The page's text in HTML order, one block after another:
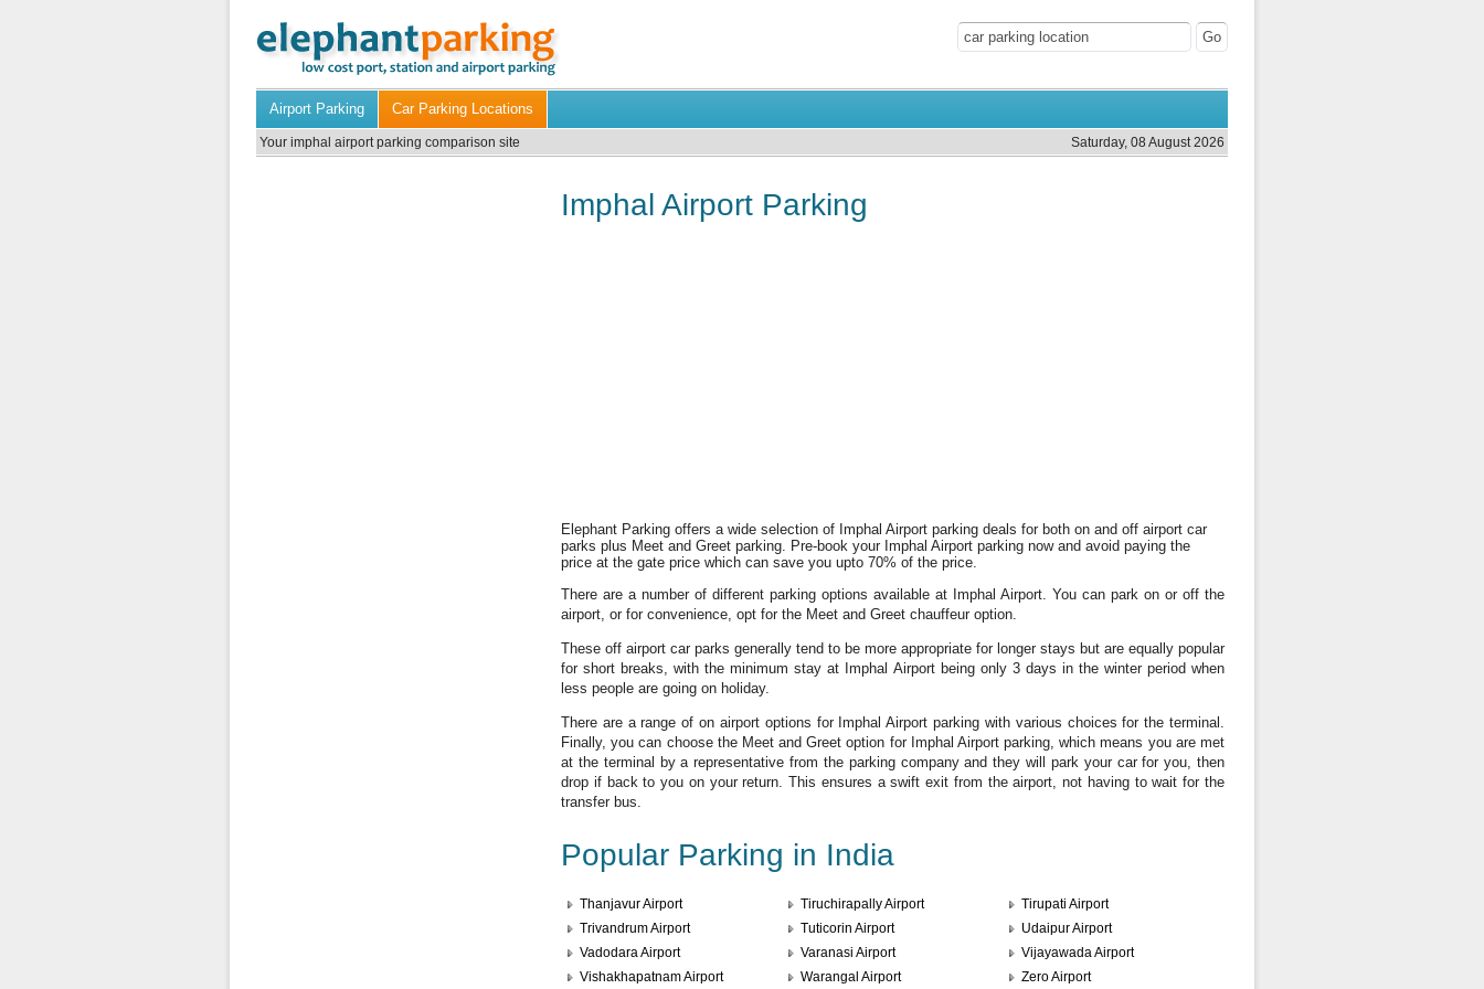
Airport Parking Car Parking Locations
Saturday, 08 August 2026
Your imphal airport parking comparison site
Imphal Airport Parking
Elephant Parking offers a wide selection of Imphal Airport parking deals for both on and off airport car
parks plus Meet and Greet parking. Pre-book your Imphal Airport parking now and avoid paying the
price at the gate price which can save you upto 70% of the price.
There are a number of different parking options available at Imphal Airport. You can park on or off the
airport, or for convenience, opt for the Meet and Greet chauffeur option.
These off airport car parks generally tend to be more appropriate for longer stays but are equally popular
for short breaks, with the minimum stay at Imphal Airport being only 3 days in the winter period when
less people are going on holiday.
There are a range of on airport options for Imphal Airport parking with various choices for the terminal.
Finally, you can choose the Meet and Greet option for Imphal Airport parking, which means you are met
at the terminal by a representative from the parking company and they will park your car for you, then
drop if back to you on your return. This ensures a swift exit from the airport, not having to wait for the
transfer bus.
Popular Parking in India
Thanjavur Airport Tiruchirapally Airport
Tirupati Airport
Trivandrum Airport
Tuticorin Airport
Udaipur Airport
Vadodara Airport
Varanasi Airport
Vijayawada Airport
Vishakhapatnam Airport
Warangal Airport Zero Airport